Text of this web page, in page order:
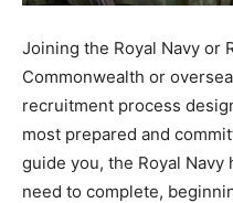
Joining the Royal Navy or
Commonwealth or
recruitment process
most prepared and
guide you, the Royal Navy
need to complete,